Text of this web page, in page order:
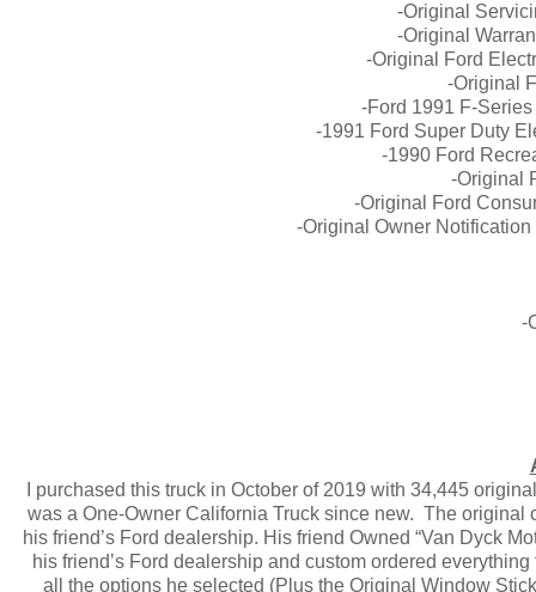
-Original
-Original
-Original Ford
-Original
-Ford 1991 F-
-1991 Ford Super Duty
-1990 Ford
-Original
-Original Ford
-Original Owner
-
I purchased this truck in October of 2019 with 34,445
was a One-Owner California Truck since new. The original
his friend’s Ford dealership. His friend Owned “Van Dyck
his friend’s Ford dealership and custom ordered
all the options he selected (Plus the Original Window